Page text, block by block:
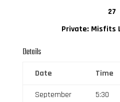
27
Private: Misfits
Details
Date Time
September
5:30